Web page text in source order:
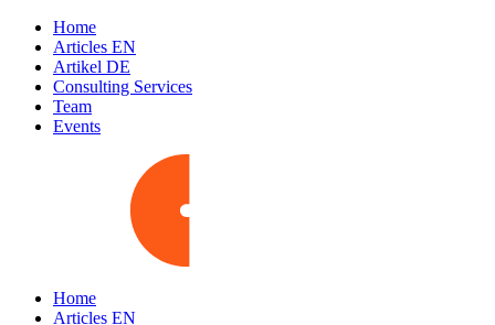
Home
Articles EN
Artikel DE
Consulting Services
Team
Events
Home
Articles EN